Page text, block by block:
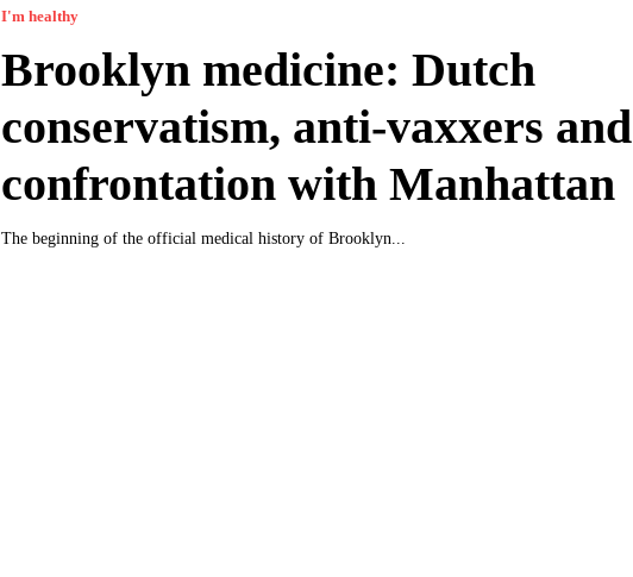
I'm healthy
Brooklyn medicine: Dutch
conservatism, anti-vaxxers and
confrontation with Manhattan
The beginning of the official medical history of Brooklyn...